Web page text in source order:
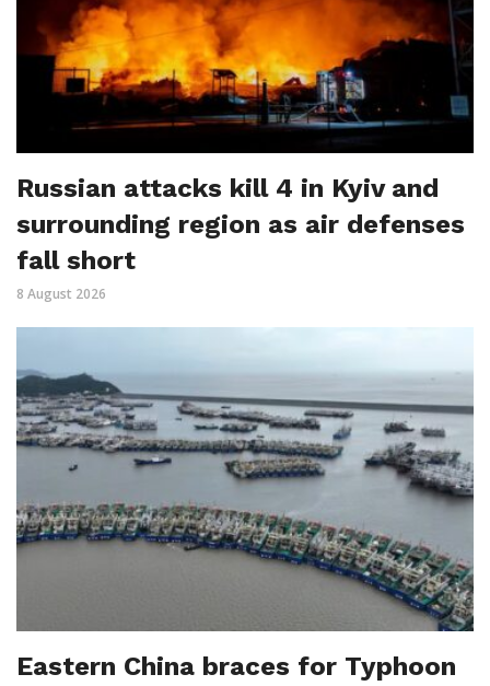
Russian attacks kill 4 in Kyiv and
surrounding region as air defenses
fall short
8 August 2026
Eastern China braces for Typhoon